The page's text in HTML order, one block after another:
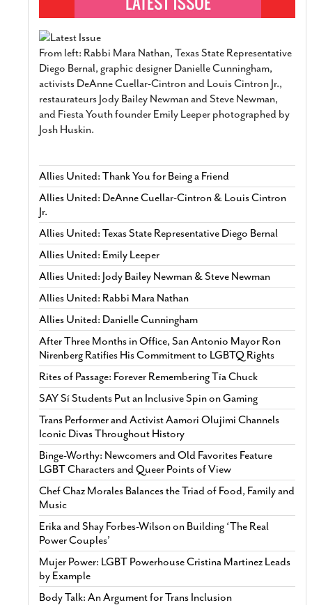
From left: Rabbi Mara Nathan, Texas State Representative
Diego Bernal, graphic designer Danielle Cunningham,
activists DeAnne Cuellar-Cintron and Louis Cintron Jr.,
restaurateurs Jody Bailey Newman and Steve Newman,
and Fiesta Youth founder Emily Leeper photographed by
Josh Huskin.
Allies United: Thank You for Being a Friend
Allies United: DeAnne Cuellar-Cintron & Louis Cintron
Jr.
Allies United: Texas State Representative Diego Bernal
Allies United: Emily Leeper
Allies United: Jody Bailey Newman & Steve Newman
Allies United: Rabbi Mara Nathan
Allies United: Danielle Cunningham
After Three Months in Office, San Antonio Mayor Ron
Nirenberg Ratifies His Commitment to LGBTQ Rights
Rites of Passage: Forever Remembering Tía Chuck
SAY Sí Students Put an Inclusive Spin on Gaming
Trans Performer and Activist Aamori Olujimi Channels
Iconic Divas Throughout History
Binge-Worthy: Newcomers and Old Favorites Feature
LGBT Characters and Queer Points of View
Chef Chaz Morales Balances the Triad of Food, Family and
Music
Erika and Shay Forbes-Wilson on Building ‘The Real
Power Couples’
Mujer Power: LGBT Powerhouse Cristina Martinez Leads
by Example
Body Talk: An Argument for Trans Inclusion